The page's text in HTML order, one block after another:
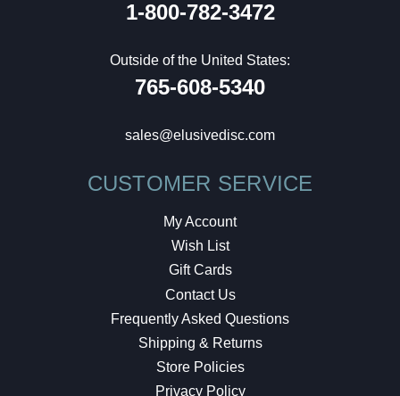
1-800-782-3472
Outside of the United States:
765-608-5340
sales@elusivedisc.com
CUSTOMER SERVICE
My Account
Wish List
Gift Cards
Contact Us
Frequently Asked Questions
Shipping & Returns
Store Policies
Privacy Policy